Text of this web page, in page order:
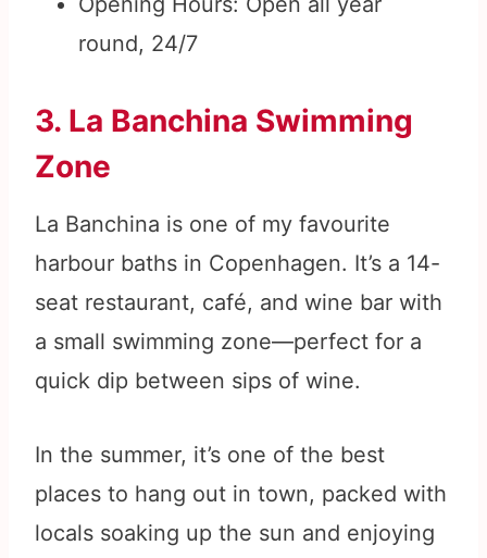
round, 24/7
3. La Banchina Swimming
Zone
La Banchina is one of my favourite
harbour baths in Copenhagen. It’s a 14-
seat restaurant, café, and wine bar with
a small swimming zone—perfect for a
quick dip between sips of wine.
In the summer, it’s one of the best
places to hang out in town, packed with
locals soaking up the sun and enjoying